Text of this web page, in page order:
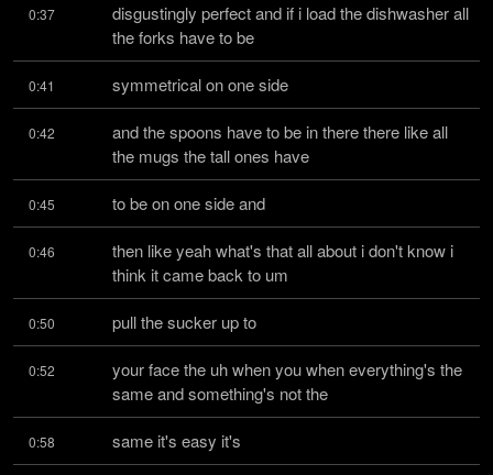
0:37
disgustingly perfect and if i load the dishwasher all
the forks have to be
0:41 symmetrical on one side
0:42
and the spoons have to be in there there like all
the mugs the tall ones have
0:45 to be on one side and
0:46
then like yeah what's that all about i don't know i
think it came back to um
0:50 pull the sucker up to
0:52
your face the uh when you when everything's the
same and something's not the
0:58 same it's easy it's